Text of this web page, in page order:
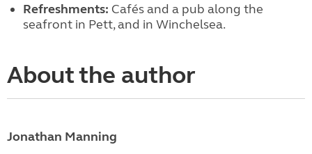
Refreshments: Cafés and a pub along the
seafront in Pett, and in Winchelsea.
About the author
Jonathan Manning